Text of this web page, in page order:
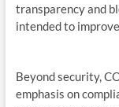
transparency and
intended to
Beyond security,
emphasis on